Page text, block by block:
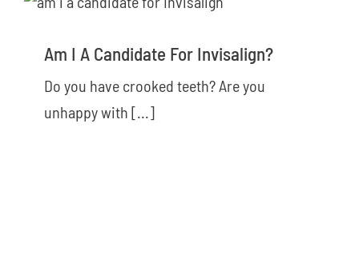
Am I A Candidate For Invisalign?
Do you have crooked teeth? Are you
unhappy with [...]